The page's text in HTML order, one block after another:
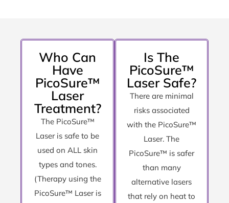
Who Can
Have
PicoSure™
Laser
Treatment?
The PicoSure™
Laser is safe to be
used on ALL skin
types and tones.
(Therapy using the
PicoSure™ Laser is
Is The
PicoSure™
Laser Safe?
There are minimal
risks associated
with the PicoSure™
Laser. The
PicoSure™ is safer
than many
alternative lasers
that rely on heat to